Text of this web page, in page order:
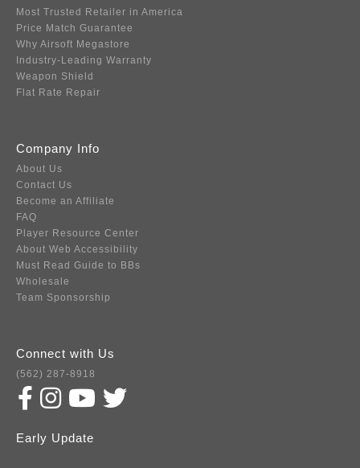
Most Trusted Retailer in America
Price Match Guarantee
Why Airsoft Megastore
Industry-Leading Warranty
Weapon Shield
Flat Rate Repair
Company Info
About Us
Contact Us
Become an Affiliate
FAQ
Player Resource Center
About Web Accessibility
Must Read Guide to BBs
Wholesale
Team Sponsorship
Connect with Us
(562) 287-8918
Early Update